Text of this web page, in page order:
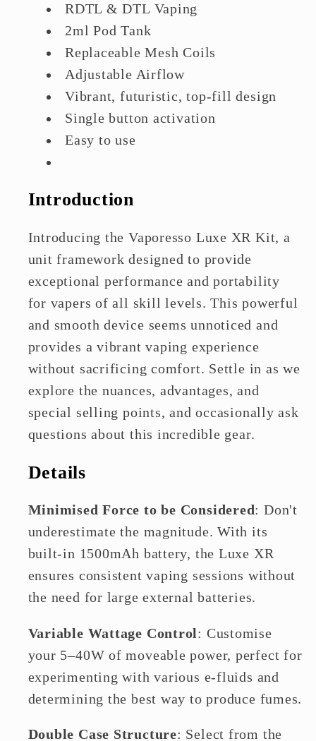
RDTL & DTL Vaping
2ml Pod Tank
Replaceable Mesh Coils
Adjustable Airflow
Vibrant, futuristic, top-fill design
Single button activation
Easy to use
Introduction
Introducing the Vaporesso Luxe XR Kit, a
unit framework designed to provide
exceptional performance and portability
for vapers of all skill levels. This powerful
and smooth device seems unnoticed and
provides a vibrant vaping experience
without sacrificing comfort. Settle in as we
explore the nuances, advantages, and
special selling points, and occasionally ask
questions about this incredible gear.
Details
Minimised Force to be Considered : Don't
underestimate the magnitude. With its
built-in 1500mAh battery, the Luxe XR
ensures consistent vaping sessions without
the need for large external batteries.
Variable Wattage Control: Customise
your 5–40W of moveable power, perfect for
experimenting with various e-fluids and
determining the best way to produce fumes.
Double Case Structure: Select from the